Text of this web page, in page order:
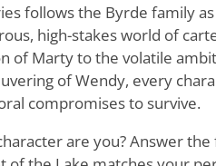
follows the Byrde family
high-stakes world of
of Marty to the volatile
of Wendy, every
compromises to survive.
are you? Answer